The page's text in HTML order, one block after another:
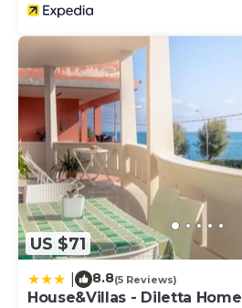
US $71
8.8(5 Reviews)
House&Villas - Diletta Home